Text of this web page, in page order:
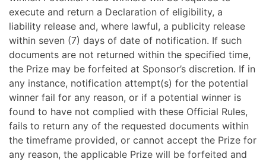
execute and return a Declaration of eligibility, a
liability release and, where lawful, a publicity release
within seven (7) days of date of notification. If such
documents are not returned within the specified time,
the Prize may be forfeited at Sponsor’s discretion. If in
any instance, notification attempt(s) for the potential
winner fail for any reason, or if a potential winner is
found to have not complied with these Official Rules,
fails to return any of the requested documents within
the timeframe provided, or cannot accept the Prize for
any reason, the applicable Prize will be forfeited and